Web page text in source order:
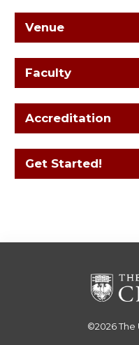
Venue
Faculty
Accreditation
Get Started!
©2026The